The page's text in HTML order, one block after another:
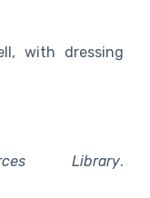
with dressing
Library.